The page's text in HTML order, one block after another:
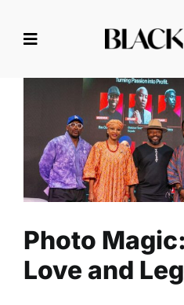
Photo Magic:
and
Arts
Photo
Love and